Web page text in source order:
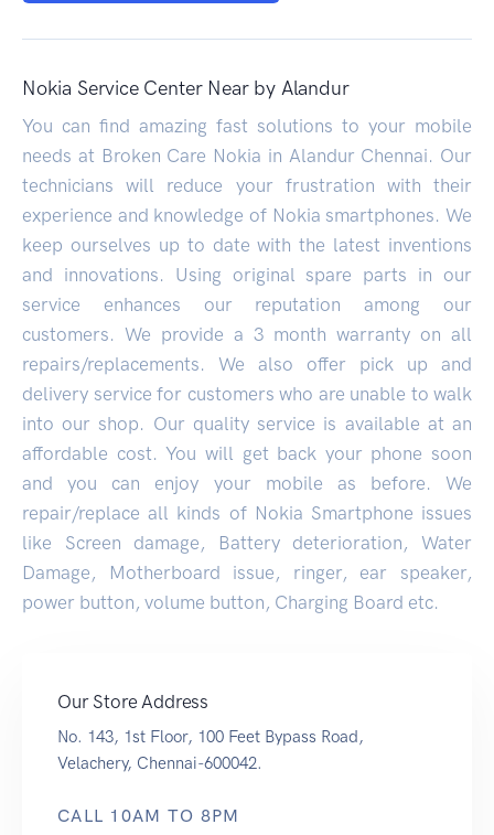
Nokia Service Center Near by Alandur
You can find amazing fast solutions to your mobile
needs at Broken Care Nokia in Alandur Chennai. Our
technicians will reduce your frustration with their
experience and knowledge of Nokia smartphones. We
keep ourselves up to date with the latest inventions
and innovations. Using original spare parts in our
service enhances our reputation among our
customers. We provide a 3 month warranty on all
repairs/replacements. We also offer pick up and
delivery service for customers who are unable to walk
into our shop. Our quality service is available at an
affordable cost. You will get back your phone soon
and you can enjoy your mobile as before. We
repair/replace all kinds of Nokia Smartphone issues
like Screen damage, Battery deterioration, Water
Damage, Motherboard issue, ringer, ear speaker,
power button, volume button, Charging Board etc.
Our Store Address
No. 143, 1st Floor, 100 Feet Bypass Road,
Velachery, Chennai-600042.
CALL 10AM TO 8PM